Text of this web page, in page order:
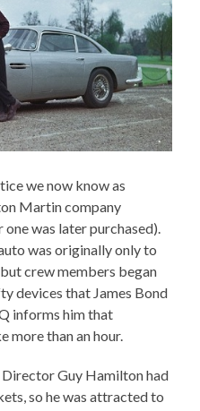
we now know as
Martin company
was later purchased).
was originally only to
crew members began
devices that James Bond
informs him that
more than an hour.
Guy Hamilton had
so he was attracted to